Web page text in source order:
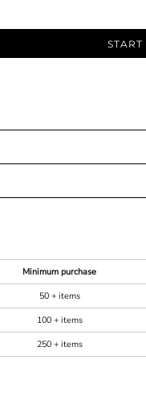
Minimum purchase
50 + items
100 + items
250 + items